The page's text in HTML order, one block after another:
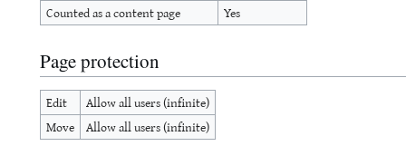
Counted as a content page
Yes
Page protection
Edit
Allow all users (infinite)
Move Allow all users (infinite)